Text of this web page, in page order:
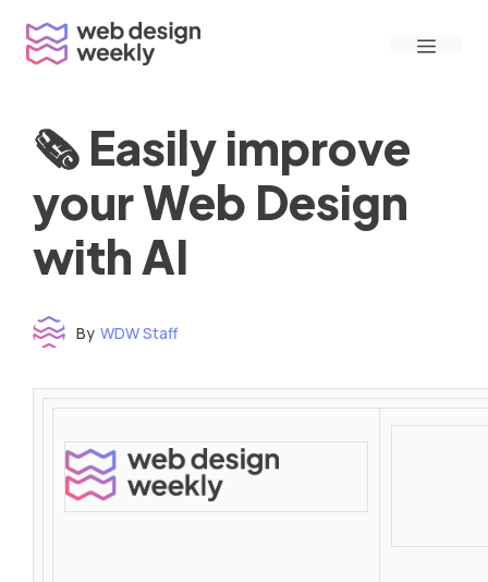
content
Menu
🗞 Easily improve
your Web Design
with AI
By WDW Staff